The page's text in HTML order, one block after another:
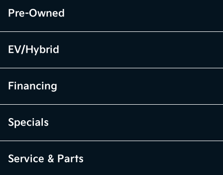
Pre-Owned
EV/Hybrid
Financing
Specials
Service & Parts